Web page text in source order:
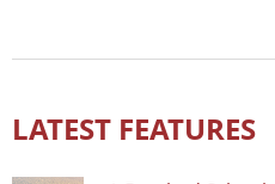
LATEST FEATURES